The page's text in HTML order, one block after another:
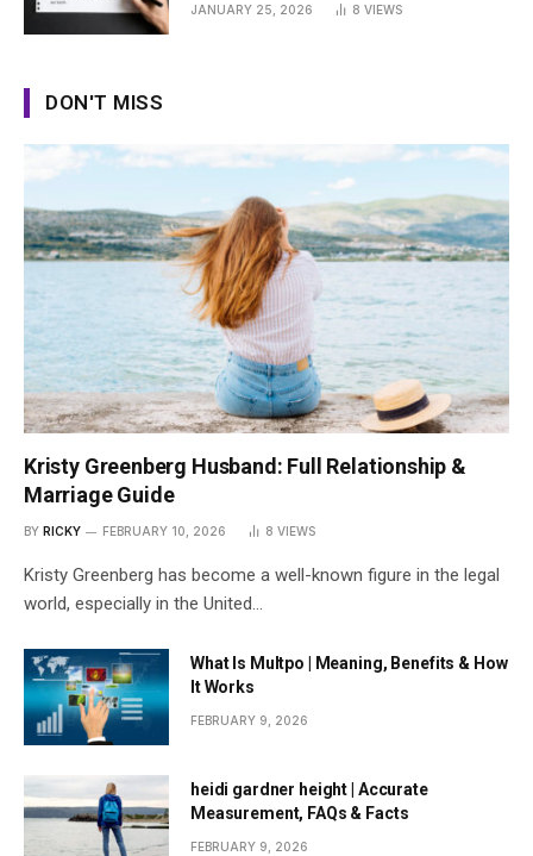
JANUARY 25, 2026 8 VIEWS
DON'T MISS
Kristy Greenberg Husband: Full Relationship &
Marriage Guide
BY RICKY FEBRUARY 10, 2026 8 VIEWS
Kristy Greenberg has become a well-known figure in the legal
world, especially in the United…
What Is Multpo | Meaning, Benefits & How
It Works
FEBRUARY 9, 2026
heidi gardner height | Accurate
Measurement, FAQs & Facts
FEBRUARY 9, 2026